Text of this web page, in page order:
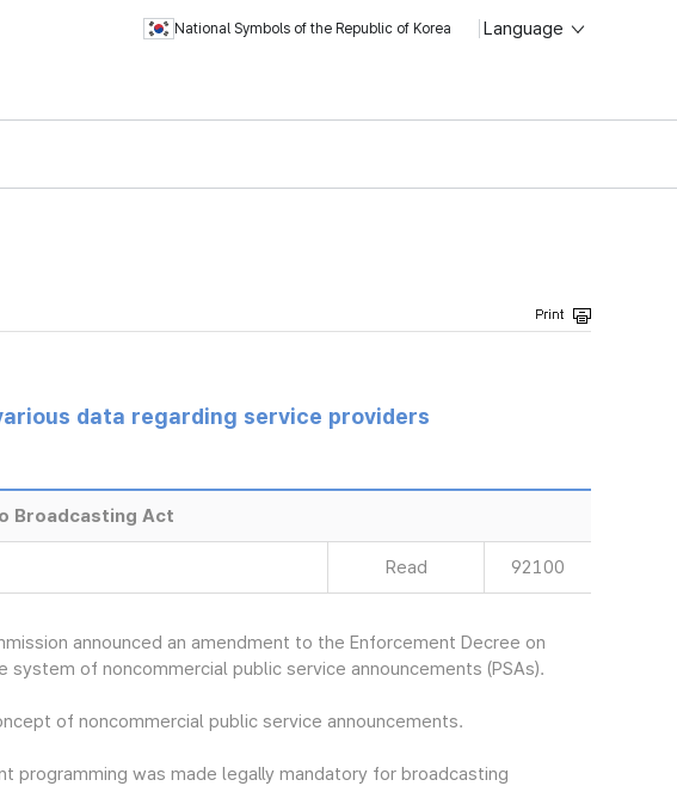
National Symbols of the Republic of Korea Language
data regarding service providers
Broadcasting Act
Read 92100
announced an amendment to the Enforcement Decree on
of noncommercial public service announcements (PSAs).
of noncommercial public service announcements.
programming was made legally mandatory for broadcasting